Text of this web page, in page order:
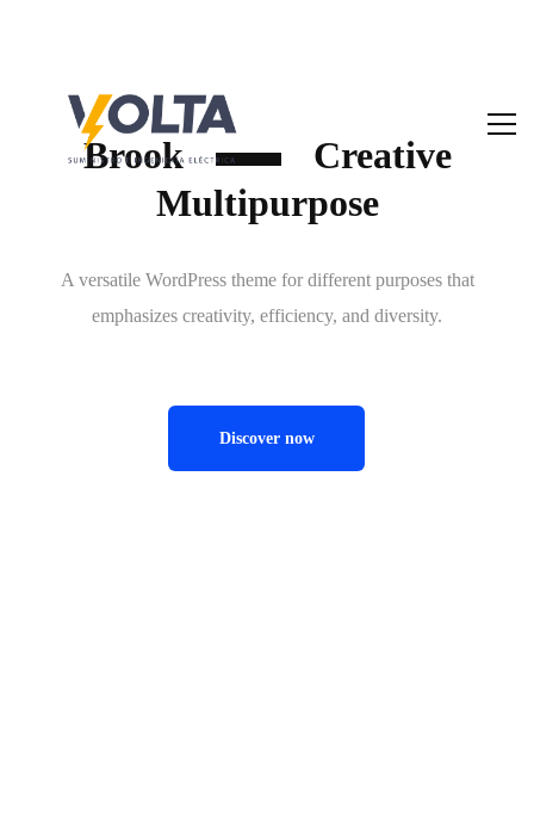
Brook
Creative
Multipurpose
A versatile WordPress theme for different purposes that
emphasizes creativity, efficiency, and diversity.
Discover now